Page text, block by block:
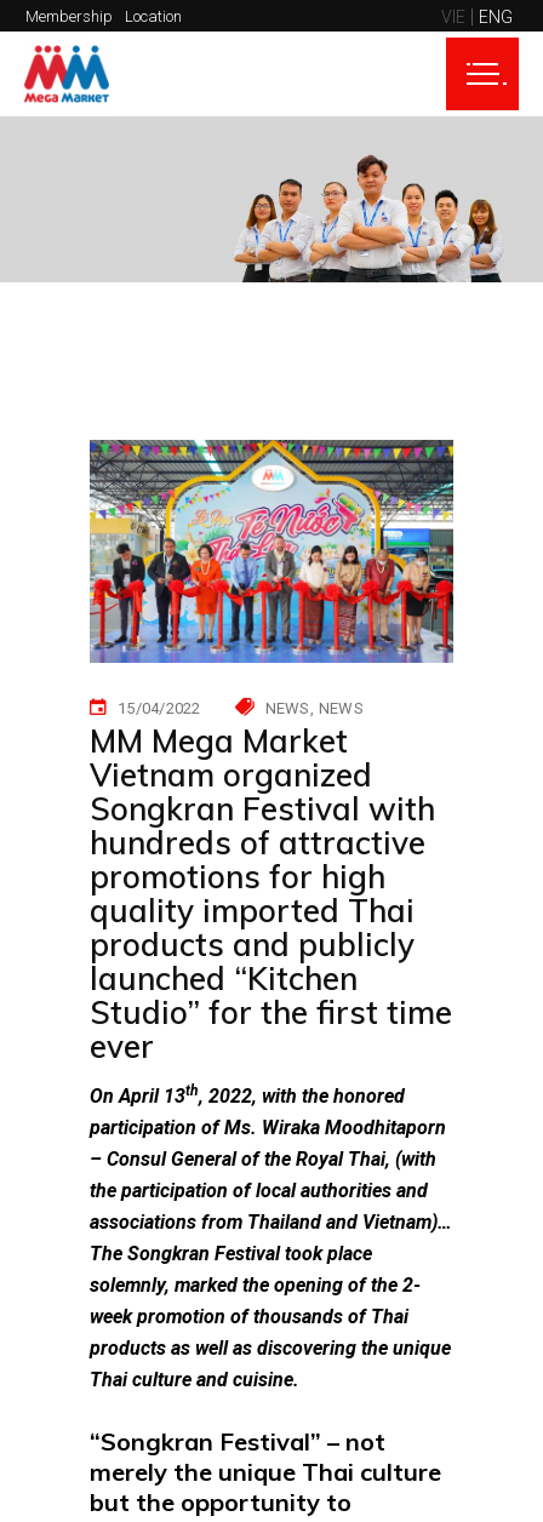
Membership Location VIE ENG
15/04/2022 NEWS NEWS
MM Mega Market
Vietnam organized
Songkran Festival with
hundreds of attractive
promotions for high
quality imported Thai
products and publicly
launched “Kitchen
Studio” for the first time
ever
On April 13th, 2022, with the honored
participation of Ms. Wiraka Moodhitaporn
– Consul General of the Royal Thai, (with
the participation of local authorities and
associations from Thailand and Vietnam)…
The Songkran Festival took place
solemnly, marked the opening of the 2-
week promotion of thousands of Thai
products as well as discovering the unique
Thai culture and cuisine.
“Songkran Festival” – not
merely the unique Thai culture
but the opportunity to